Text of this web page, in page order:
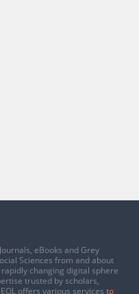
eBooks and Grey
Sciences from and about
changing digital sphere
trusted by scholars,
offers various services to